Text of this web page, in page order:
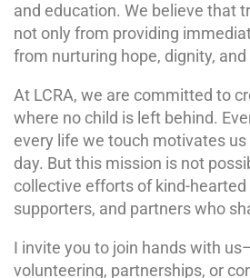
and education. We believe that
not only from providing
from nurturing hope, dignity,
At LCRA, we are committed to
where no child is left behind.
every life we touch motivates
day. But this mission is not
collective efforts of kind-hearted
supporters, and partners who
I invite you to join hands with
volunteering, partnerships, or